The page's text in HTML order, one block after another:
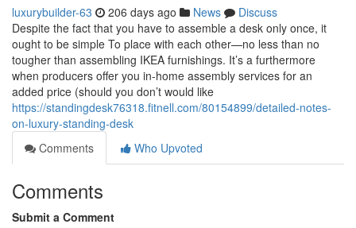
luxurybuilder-63 206 days ago News
Discuss
Despite the fact that you have to assemble a desk only once, it
ought to be simple To place with each other—no less than no
tougher than assembling IKEA furnishings. It’s a furthermore
when producers offer you in-home assembly services for an
added price (should you don’t would like
https://standingdesk76318.fitnell.com/80154899/detailed-notes-
on-luxury-standing-desk
Comments
Who Upvoted
Comments
Submit a Comment